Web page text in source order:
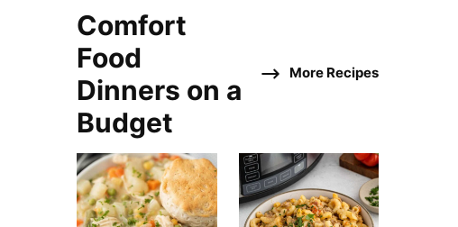
Comfort
Food
Dinners on a
Budget
More Recipes